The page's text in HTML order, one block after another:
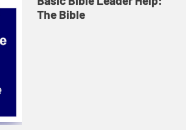
The Bible